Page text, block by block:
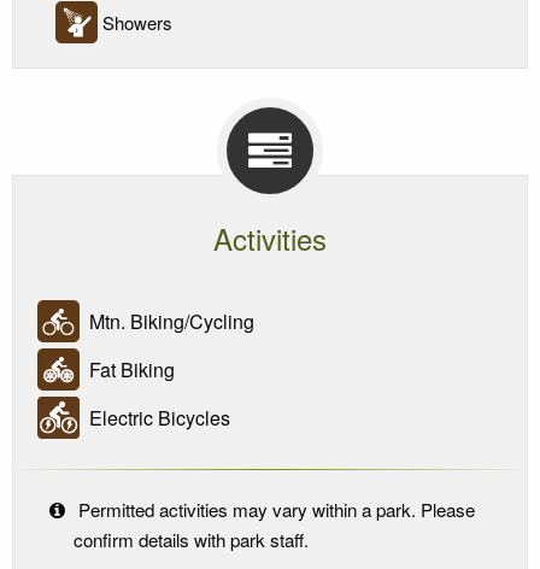
Showers
Activities
Mtn. Biking/Cycling
Fat Biking
Electric Bicycles
Permitted activities may vary within a park. Please
confirm details with park staff.